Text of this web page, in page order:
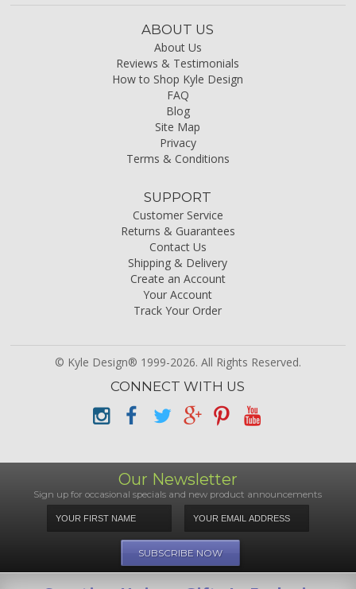
ABOUT US
About Us
Reviews & Testimonials
How to Shop Kyle Design
FAQ
Blog
Site Map
Privacy
Terms & Conditions
SUPPORT
Customer Service
Returns & Guarantees
Contact Us
Shipping & Delivery
Create an Account
Your Account
Track Your Order
© Kyle Design® 1999-2026. All Rights Reserved.
CONNECT WITH US
Our Newsletter
Sign up for occasional specials and new product announcements